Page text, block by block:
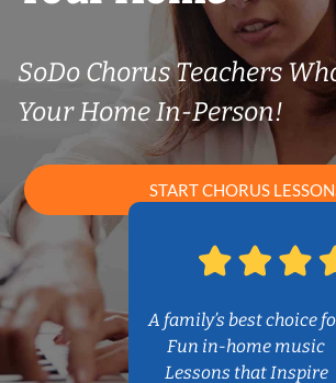
SoDo Chorus Teachers
Your Home In-Person!
START CHORUS
A family’s best choice
Fun in-home music
Lessons that Inspire